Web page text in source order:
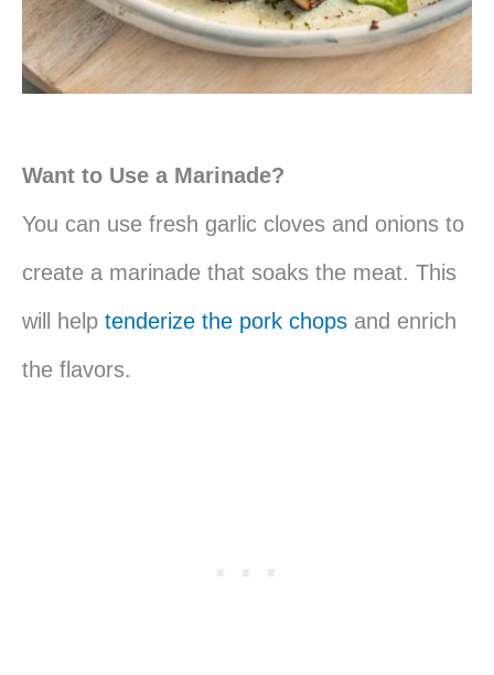
Want to Use a Marinade?
You can use fresh garlic cloves and onions to
create a marinade that soaks the meat. This
will help tenderize the pork chops and enrich
the flavors.